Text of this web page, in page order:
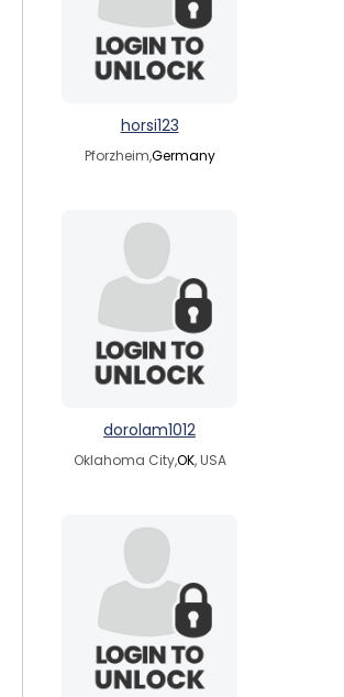
horsi123
Pforzheim,Germany
dorolam1012
Oklahoma City,OK, USA